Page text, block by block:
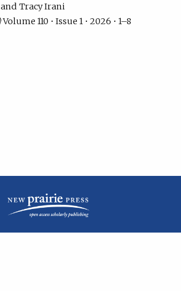
Tracy Irani
Volume 110 • Issue 1 • 2026 • 1–8